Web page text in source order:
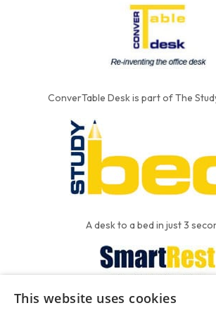
ConverTable Desk is part of The
A desk to a bed in just 3
This website uses cookies